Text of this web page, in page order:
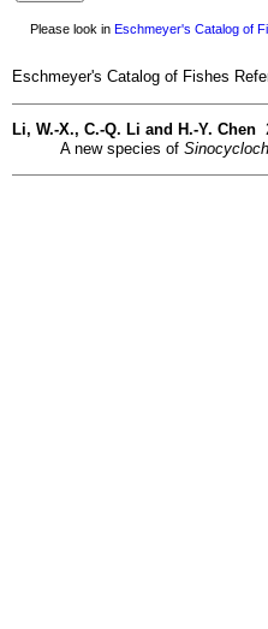
Please look in Eschmeyer's Catalog of
Eschmeyer's Catalog of Fishes
Li, W.-X., C.-Q. Li and H.-Y. Chen
A new species of